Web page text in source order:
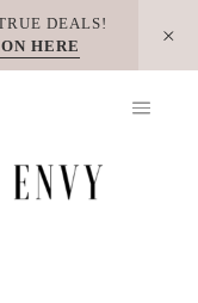
DEALS!
HERE